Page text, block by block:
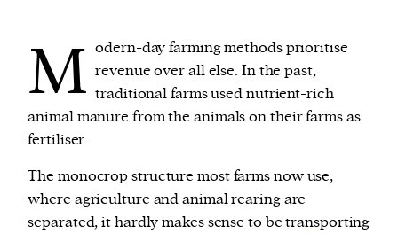
M odern-day farming methods prioritise
revenue over all else. In the past,
traditional farms used nutrient-rich
animal manure from the animals on their farms as
fertiliser.
The monocrop structure most farms now use,
where agriculture and animal rearing are
separated, it hardly makes sense to be transporting